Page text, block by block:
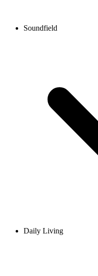
Soundfield
Daily Living